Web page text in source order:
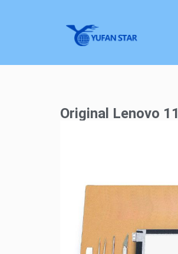
Original Lenovo